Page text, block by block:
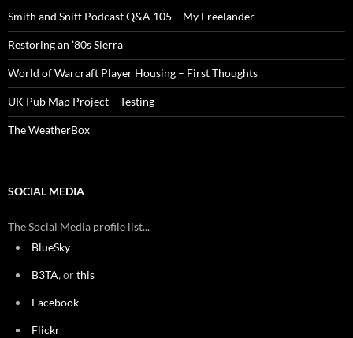
Smith and Sniff Podcast Q&A 105 – My Freelander
Restoring an ’80s Sierra
World of Warcraft Player Housing – First Thoughts
UK Pub Map Project – Testing
The WeatherBox
SOCIAL MEDIA
The Social Media profile list...
BlueSky
B3TA, orthis
Facebook
Flickr